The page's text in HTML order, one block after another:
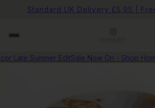
Standard UK Delivery £5.95 |
Late Summer EditSale Now On - Shop